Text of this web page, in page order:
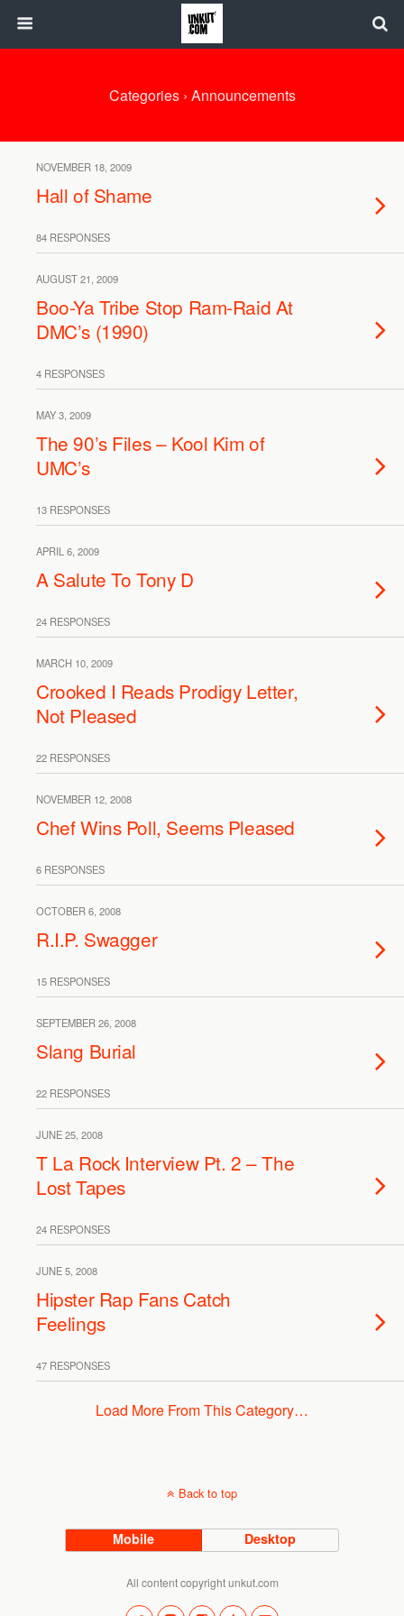
Categories › Announcements
NOVEMBER 18, 2009
Hall of Shame
84 RESPONSES
AUGUST 21, 2009
Boo-Ya Tribe Stop Ram-Raid At
DMC’s (1990)
4 RESPONSES
MAY 3, 2009
The 90’s Files – Kool Kim of
UMC’s
13 RESPONSES
APRIL 6, 2009
A Salute To Tony D
24 RESPONSES
MARCH 10, 2009
Crooked I Reads Prodigy Letter,
Not Pleased
22 RESPONSES
NOVEMBER 12, 2008
Chef Wins Poll, Seems Pleased
6 RESPONSES
OCTOBER 6, 2008
R.I.P. Swagger
15 RESPONSES
SEPTEMBER 26, 2008
Slang Burial
22 RESPONSES
JUNE 25, 2008
T La Rock Interview Pt. 2 – The
Lost Tapes
24 RESPONSES
JUNE 5, 2008
Hipster Rap Fans Catch
Feelings
47 RESPONSES
Load More From This Category…
Back to top
Mobile Desktop
All content copyright unkut.com